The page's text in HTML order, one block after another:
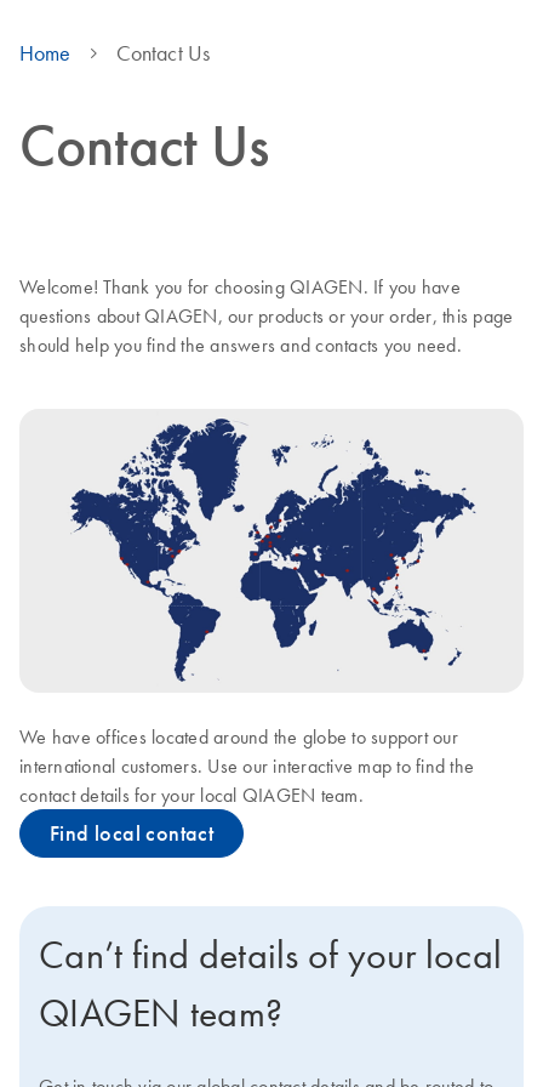
Home Contact Us
Contact Us
Welcome! Thank you for choosing QIAGEN. If you have
questions about QIAGEN, our products or your order, this page
should help you find the answers and contacts you need.
We have offices located around the globe to support our
international customers. Use our interactive map to find the
contact details for your local QIAGEN team.
Find local contact
Can’t find details of your local
QIAGEN team?